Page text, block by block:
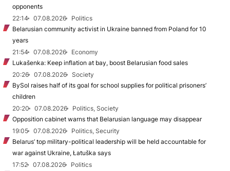
opponents
22:14
07.08.2026
Politics
Belarusian community activist in Ukraine banned from Poland for 10
years
21:54
07.08.2026
Economy
Lukašenka: Keep inflation at bay, boost Belarusian food sales
20:26
07.08.2026
Society
BySol raises half of its goal for school supplies for political prisoners’
children
20:20
07.08.2026
Politics, Society
Opposition cabinet warns that Belarusian language may disappear
19:05
07.08.2026
Politics, Security
Belarus’ top military-political leadership will be held accountable for
war against Ukraine, Łatuška says
17:52
07.08.2026
Politics